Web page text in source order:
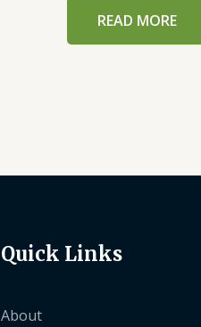
READ MORE
Quick Links
About